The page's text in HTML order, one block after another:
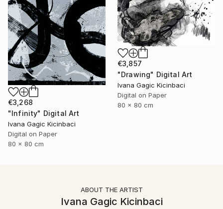
€3,857
"Drawing" Digital Art
Ivana Gagic Kicinbaci
Digital on Paper
80 x 80 cm
€3,268
"Infinity" Digital Art
Ivana Gagic Kicinbaci
Digital on Paper
80 x 80 cm
ABOUT THE ARTIST
Ivana Gagic Kicinbaci